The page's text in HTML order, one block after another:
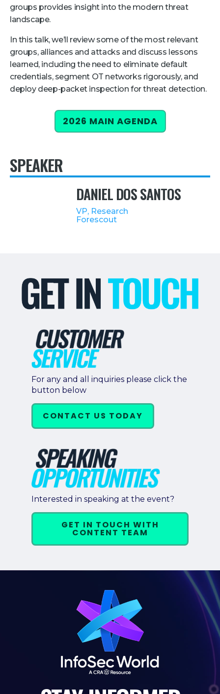
Logistics
About Us
About Us
Leadership
groups provides insight into the modern threat
landscape.
In this talk, we’ll review some of the most relevant
groups, alliances and attacks and discuss lessons
learned, including the need to eliminate default
credentials, segment OT networks rigorously, and
deploy deep-packet inspection for threat detection.
2026 MAIN AGENDA
SPEAKER
DANIEL DOS SANTOS
VP, Research
Forescout
For any and all inquiries please click the
button below
CONTACT US TODAY
Interested in speaking at the event?
GET IN TOUCH WITH
CONTENT TEAM